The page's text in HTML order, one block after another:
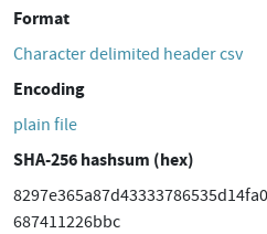
Format
Character delimited header csv
Encoding
plain file
SHA-256 hashsum (hex)
687411226bbc